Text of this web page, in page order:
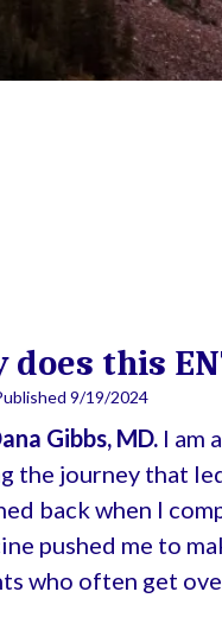
does this
9/19/2024
Gibbs, MD. I am
the journey that
back when I
pushed me to
who often get